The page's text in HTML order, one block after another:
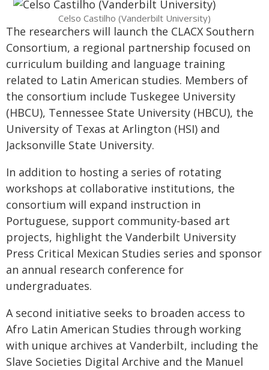
Celso Castilho (Vanderbilt University)
The researchers will launch the CLACX Southern
Consortium, a regional partnership focused on
curriculum building and language training
related to Latin American studies. Members of
the consortium include Tuskegee University
(HBCU), Tennessee State University (HBCU), the
University of Texas at Arlington (HSI) and
Jacksonville State University.
In addition to hosting a series of rotating
workshops at collaborative institutions, the
consortium will expand instruction in
Portuguese, support community-based art
projects, highlight the Vanderbilt University
Press Critical Mexican Studies series and sponsor
an annual research conference for
undergraduates.
A second initiative seeks to broaden access to
Afro Latin American Studies through working
with unique archives at Vanderbilt, including the
Slave Societies Digital Archive and the Manuel